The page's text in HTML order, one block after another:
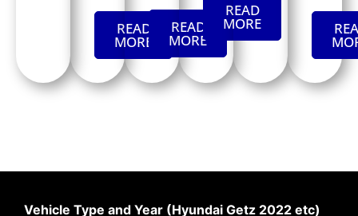
READ
MORE
READ
MORE
READ
MORE
Vehicle Type and Year (Hyundai Getz 2022 etc)